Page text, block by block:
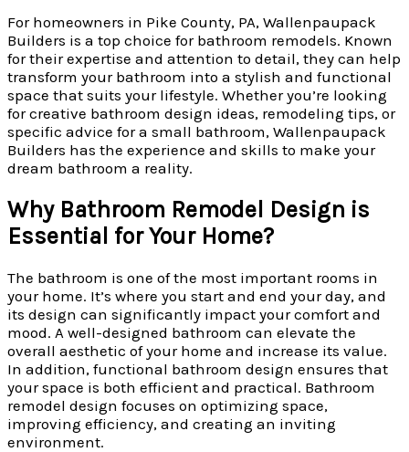
For homeowners in Pike County, PA, Wallenpaupack
Builders is a top choice for bathroom remodels. Known
for their expertise and attention to detail, they can help
transform your bathroom into a stylish and functional
space that suits your lifestyle. Whether you’re looking
for creative bathroom design ideas, remodeling tips, or
specific advice for a small bathroom, Wallenpaupack
Builders has the experience and skills to make your
dream bathroom a reality.
Why Bathroom Remodel Design is
Essential for Your Home?
The bathroom is one of the most important rooms in
your home. It’s where you start and end your day, and
its design can significantly impact your comfort and
mood. A well-designed bathroom can elevate the
overall aesthetic of your home and increase its value.
In addition, functional bathroom design ensures that
your space is both efficient and practical. Bathroom
remodel design focuses on optimizing space,
improving efficiency, and creating an inviting
environment.